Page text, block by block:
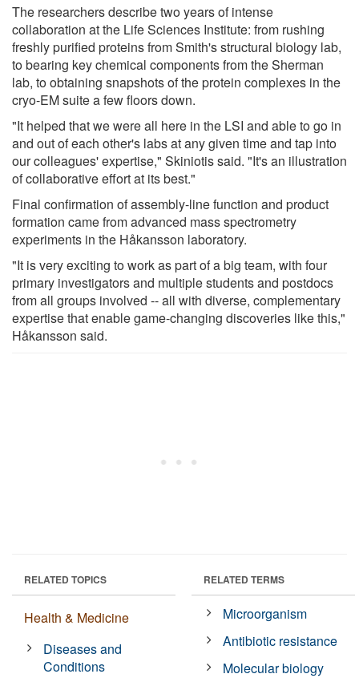
The researchers describe two years of intense
collaboration at the Life Sciences Institute: from rushing
freshly purified proteins from Smith's structural biology lab,
to bearing key chemical components from the Sherman
lab, to obtaining snapshots of the protein complexes in the
cryo-EM suite a few floors down.
"It helped that we were all here in the LSI and able to go in
and out of each other's labs at any given time and tap into
our colleagues' expertise," Skiniotis said. "It's an illustration
of collaborative effort at its best."
Final confirmation of assembly-line function and product
formation came from advanced mass spectrometry
experiments in the Håkansson laboratory.
"It is very exciting to work as part of a big team, with four
primary investigators and multiple students and postdocs
from all groups involved -- all with diverse, complementary
expertise that enable game-changing discoveries like this,"
Håkansson said.
RELATED TOPICS
Health & Medicine
Diseases and
Conditions
RELATED TERMS
Microorganism
Antibiotic resistance
Molecular biology